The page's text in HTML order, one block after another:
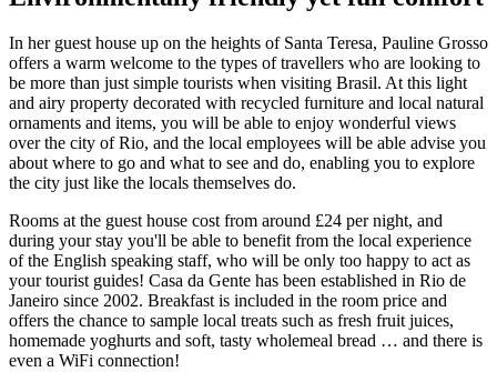
In her guest house up on the heights of Santa Teresa, Pauline Grosso
offers a warm welcome to the types of travellers who are looking to
be more than just simple tourists when visiting Brasil. At this light
and airy property decorated with recycled furniture and local natural
ornaments and items, you will be able to enjoy wonderful views
over the city of Rio, and the local employees will be able advise you
about where to go and what to see and do, enabling you to explore
the city just like the locals themselves do.
Rooms at the guest house cost from around £24 per night, and
during your stay you'll be able to benefit from the local experience
of the English speaking staff, who will be only too happy to act as
your tourist guides! Casa da Gente has been established in Rio de
Janeiro since 2002. Breakfast is included in the room price and
offers the chance to sample local treats such as fresh fruit juices,
homemade yoghurts and soft, tasty wholemeal bread … and there is
even a WiFi connection!